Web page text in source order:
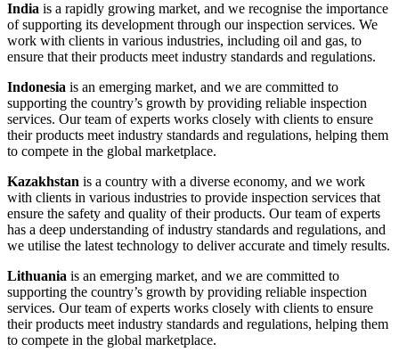
India is a rapidly growing market, and we recognise the importance
of supporting its development through our inspection services. We
work with clients in various industries, including oil and gas, to
ensure that their products meet industry standards and regulations.
Indonesia is an emerging market, and we are committed to
supporting the country’s growth by providing reliable inspection
services. Our team of experts works closely with clients to ensure
their products meet industry standards and regulations, helping them
to compete in the global marketplace.
Kazakhstan is a country with a diverse economy, and we work
with clients in various industries to provide inspection services that
ensure the safety and quality of their products. Our team of experts
has a deep understanding of industry standards and regulations, and
we utilise the latest technology to deliver accurate and timely results.
Lithuania is an emerging market, and we are committed to
supporting the country’s growth by providing reliable inspection
services. Our team of experts works closely with clients to ensure
their products meet industry standards and regulations, helping them
to compete in the global marketplace.